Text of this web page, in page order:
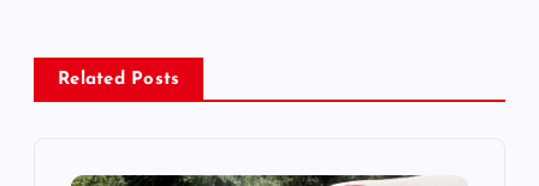
a
Related Posts